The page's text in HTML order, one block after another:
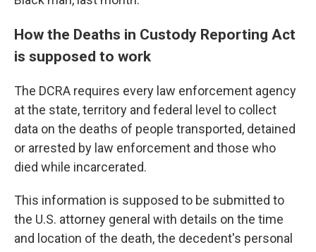
How the Deaths in Custody Reporting Act
is supposed to work
The DCRA requires every law enforcement agency
at the state, territory and federal level to collect
data on the deaths of people transported, detained
or arrested by law enforcement and those who
died while incarcerated.
This information is supposed to be submitted to
the U.S. attorney general with details on the time
and location of the death, the decedent's personal